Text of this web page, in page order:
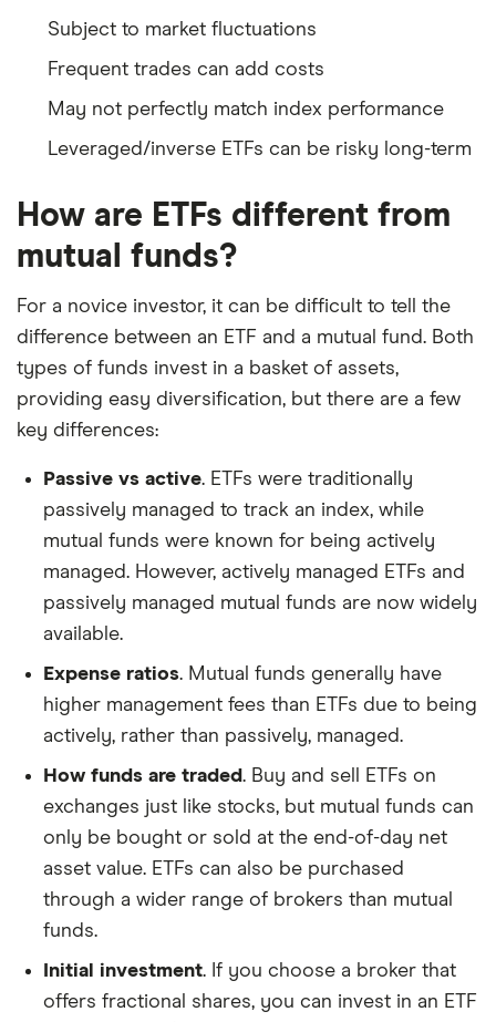
Subject to market fluctuations
Frequent trades can add costs
May not perfectly match index performance
Leveraged/inverse ETFs can be risky long-term
How are ETFs different from
mutual funds?
For a novice investor, it can be difficult to tell the
difference between an ETF and a mutual fund. Both
types of funds invest in a basket of assets,
providing easy diversification, but there are a few
key differences:
Passive vs active. ETFs were traditionally
passively managed to track an index, while
mutual funds were known for being actively
managed. However, actively managed ETFs and
passively managed mutual funds are now widely
available.
Expense ratios. Mutual funds generally have
higher management fees than ETFs due to being
actively, rather than passively, managed.
How funds are traded. Buy and sell ETFs on
exchanges just like stocks, but mutual funds can
only be bought or sold at the end-of-day net
asset value. ETFs can also be purchased
through a wider range of brokers than mutual
funds.
Initial investment. If you choose a broker that
offers fractional shares, you can invest in an ETF